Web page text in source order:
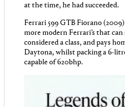
at the time, he had succeeded.
Ferrari 599 GTB Fiorano
more modern Ferrari’s that can
considered a class, and pays
Daytona, whilst packing a 6-
capable of 620bhp.